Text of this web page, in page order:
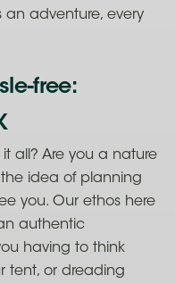
an adventure, every
free:
all? Are you a nature
idea of planning
you. Our ethos here
authentic
having to think
tent, or dreading